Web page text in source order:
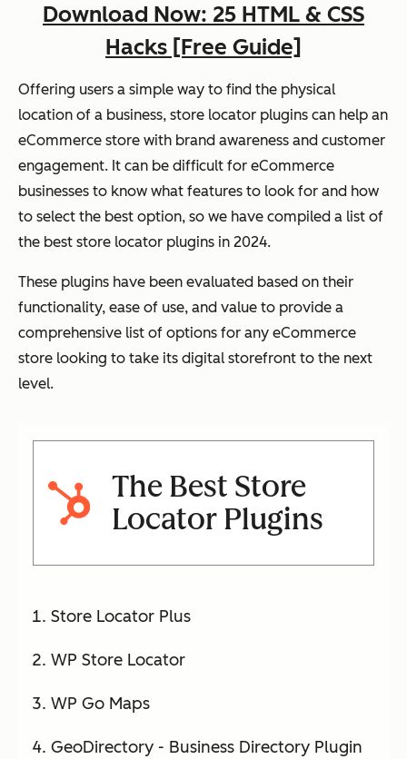
Download Now: 25 HTML & CSS
Hacks [Free Guide]
Offering users a simple way to find the physical
location of a business, store locator plugins can help an
eCommerce store with brand awareness and customer
engagement. It can be difficult for eCommerce
businesses to know what features to look for and how
to select the best option, so we have compiled a list of
the best store locator plugins in 2024.
These plugins have been evaluated based on their
functionality, ease of use, and value to provide a
comprehensive list of options for any eCommerce
store looking to take its digital storefront to the next
level.
The Best Store
Locator Plugins
Store Locator Plus
WP Store Locator
WP Go Maps
GeoDirectory - Business Directory Plugin